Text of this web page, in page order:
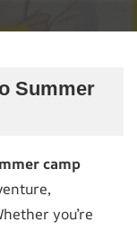
Summer
camp
you’re